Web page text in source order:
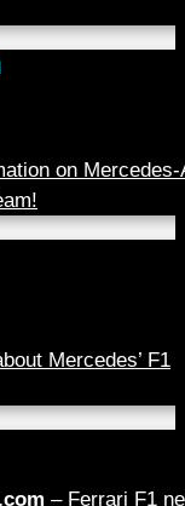
on Mercedes-
Mercedes’ F1
– Ferrari F1